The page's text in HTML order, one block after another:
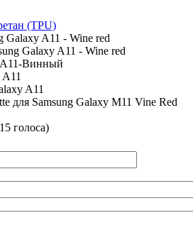
(TPU)
Galaxy A11 - Wine red
Galaxy A11 - Wine red
A11-Винный
A11
для Samsung Galaxy M11 Vine Red
15 голоса)